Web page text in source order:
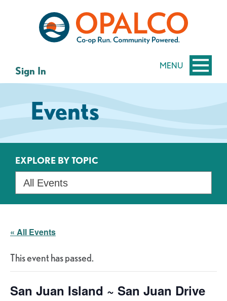
MENU
Sign In
Events
EXPLORE BY TOPIC
« All Events
This event has passed.
San Juan Island ~ San Juan Drive